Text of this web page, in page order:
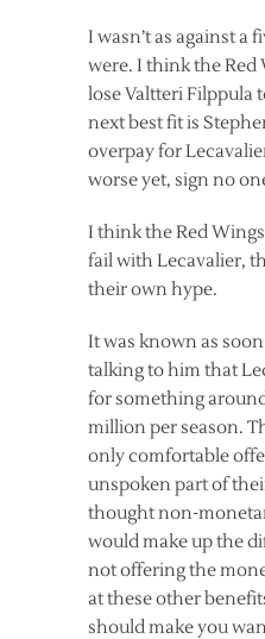
I wasn’t as against a
were. I think the Red
lose Valtteri Filppula
next best fit is
overpay for
worse yet, sign no
I think the Red
fail with Lecavalier,
their own hype.
It was known as
talking to him that
for something
million per season.
only comfortable
unspoken part of
thought non-
would make up the
not offering the
at these other
should make you